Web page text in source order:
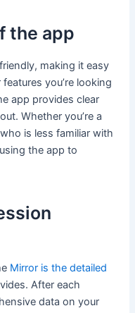
the app
making it easy
you’re looking
app provides clear
Whether you’re a
is less familiar with
the app to
Mirror is the detailed
After each
data on your